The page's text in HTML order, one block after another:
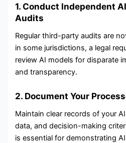
1. Conduct Independent
Audits
Regular third-party audits are
in some jurisdictions, a legal
review AI models for disparate
and transparency.
2. Document Your
Maintain clear records of your
data, and decision-making
is essential for demonstrating